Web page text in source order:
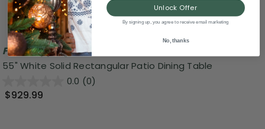
Free Shipping
55" White Solid Rectangular Patio Dining Table
0.0 (0)
$929.99
Unlock Offer
By signing up, you agree to receive email marketing
No, thanks